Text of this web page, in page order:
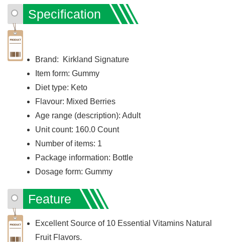
Specification
Brand: Kirkland Signature
Item form: Gummy
Diet type: Keto
Flavour: Mixed Berries
Age range (description): Adult
Unit count: 160.0 Count
Number of items: 1
Package information: Bottle
Dosage form: Gummy
Feature
Excellent Source of 10 Essential Vitamins Natural
Fruit Flavors.